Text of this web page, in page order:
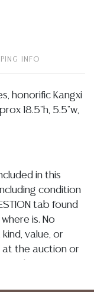
INFO
honorific Kangxi
18.5"h, 5.5"w,
in this
condition
tab found
is. No
value, or
at the auction or